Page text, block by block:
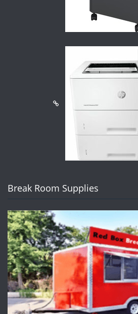
Break Room Supplies